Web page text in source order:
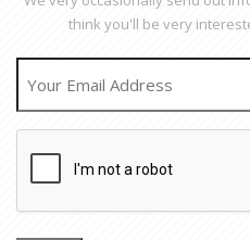
think you'll be very